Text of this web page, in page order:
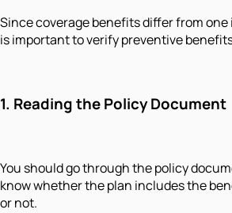
Since coverage benefits differ from
is important to verify preventive
1. Reading the Policy Document
You should go through the policy
know whether the plan includes the
or not.